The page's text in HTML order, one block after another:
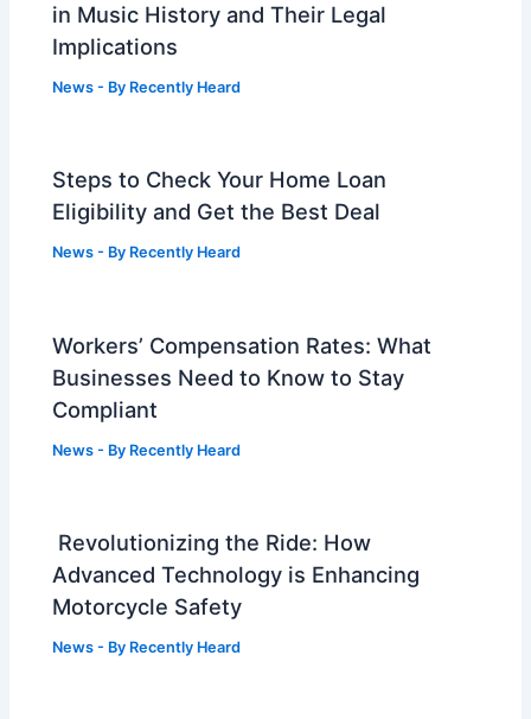
in Music History and Their Legal
Implications
News - By Recently Heard
Steps to Check Your Home Loan
Eligibility and Get the Best Deal
News - By Recently Heard
Workers’ Compensation Rates: What
Businesses Need to Know to Stay
Compliant
News - By Recently Heard
Revolutionizing the Ride: How
Advanced Technology is Enhancing
Motorcycle Safety
News - By Recently Heard